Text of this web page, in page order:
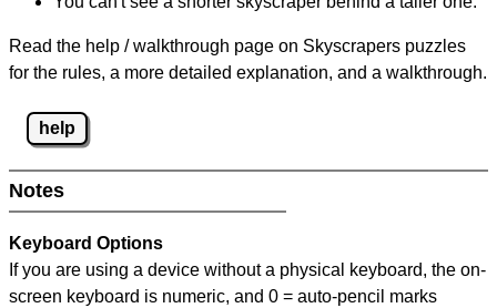
Read the help / walkthrough page on Skyscrapers puzzles
for the rules, a more detailed explanation, and a walkthrough.
help
Notes
Keyboard Options
If you are using a device without a physical keyboard, the on-
screen keyboard is numeric, and 0 = auto-pencil marks